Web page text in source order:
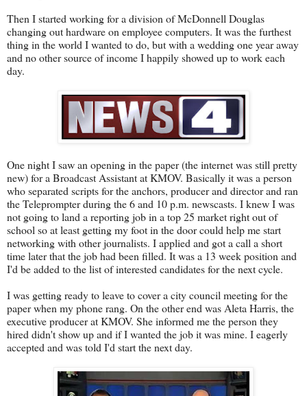
Then I started working for a division of McDonnell Douglas
changing out hardware on employee computers. It was the furthest
thing in the world I wanted to do, but with a wedding one year away
and no other source of income I happily showed up to work each
day.
One night I saw an opening in the paper (the internet was still pretty
new) for a Broadcast Assistant at KMOV. Basically it was a person
who separated scripts for the anchors, producer and director and ran
the Teleprompter during the 6 and 10 p.m. newscasts. I knew I was
not going to land a reporting job in a top 25 market right out of
school so at least getting my foot in the door could help me start
networking with other journalists. I applied and got a call a short
time later that the job had been filled. It was a 13 week position and
I'd be added to the list of interested candidates for the next cycle.
I was getting ready to leave to cover a city council meeting for the
paper when my phone rang. On the other end was Aleta Harris, the
executive producer at KMOV. She informed me the person they
hired didn't show up and if I wanted the job it was mine. I eagerly
accepted and was told I'd start the next day.